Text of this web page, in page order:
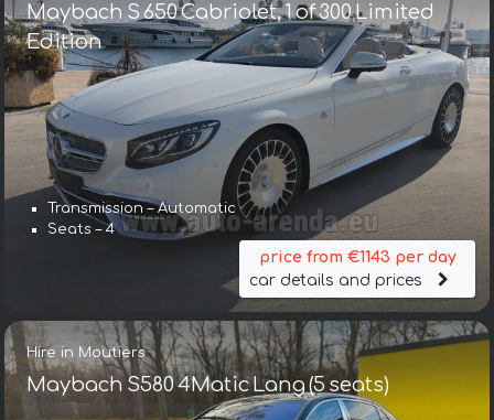
Maybach S 650 Cabriolet, 1 of 300 Limited
Edition
Transmission – Automatic
Seats – 4
price from €1143 per day
car details and prices
Hire in Moutiers
Maybach S580 4Matic Lang (5 seats)